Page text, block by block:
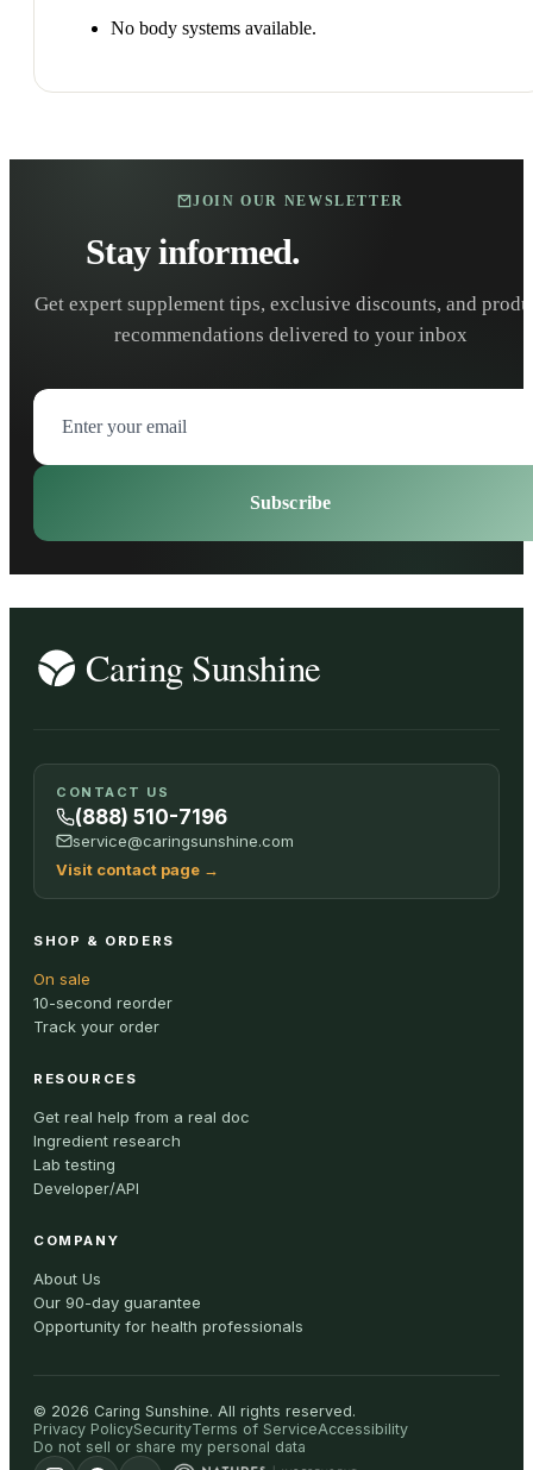
No body systems available.
JOIN OUR NEWSLETTER
Stay informed.
Get expert supplement tips, exclusive discounts, and
recommendations delivered to your inbox
Subscribe
CONTACT US
(888) 510-7196
service@caringsunshine.com
Visit contact page →
SHOP & ORDERS
On sale
10-second reorder
Track your order
RESOURCES
Get real help from a real doc
Ingredient research
Lab testing
Developer/API
COMPANY
About Us
Our 90-day guarantee
Opportunity for health professionals
© 2026 Caring Sunshine. All rights reserved.
Privacy PolicySecurityTerms of ServiceAccessibility
Do not sell or share my personal data